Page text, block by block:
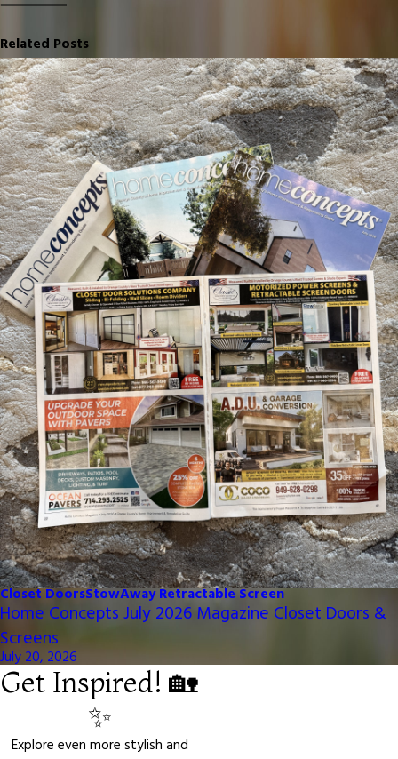
Related Posts
Closet DoorsStowAway Retractable Screen
Home Concepts July 2026 Magazine Closet Doors &
Screens
July 20, 2026
Get Inspired! 🏡
✨
Explore even more stylish and